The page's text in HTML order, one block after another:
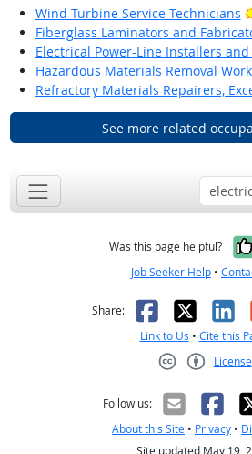
Wind Turbine Service Technicians
Fiberglass Laminators and
Electrical Power-Line Installers
Hazardous Materials Removal
Refractory Materials Repairers,
See more related
Was this page helpful?
Job Seeker Help •
Share: Facebook
X
Link to Us • Cite this
License
Follow us:
About this Site • Privacy •
Site updated May 19,